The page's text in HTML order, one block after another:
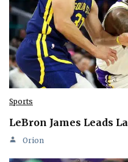
Sports
LeBron James Leads
Orion